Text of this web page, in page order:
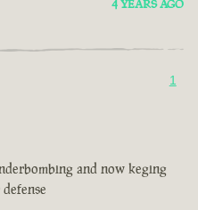
4 YEARS AGO
1
and now keging